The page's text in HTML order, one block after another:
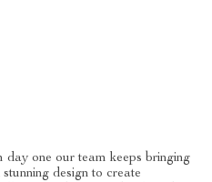
one our team keeps bringing
design to create